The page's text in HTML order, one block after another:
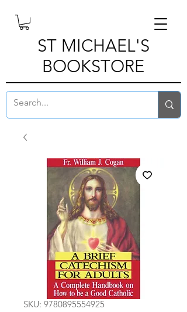
ST MICHAEL'S
BOOKSTORE
SKU: 9780895554925